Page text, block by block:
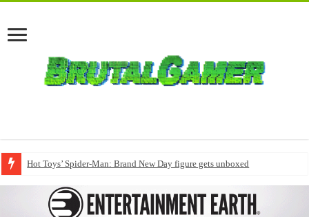
Hot Toys’ Spider-Man: Brand New Day figure gets unboxed